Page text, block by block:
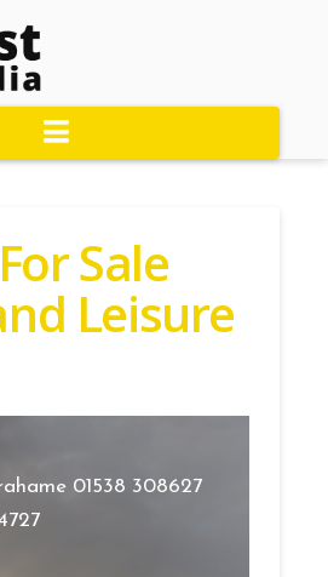
Navigation
Sale
Leisure
01538 308627